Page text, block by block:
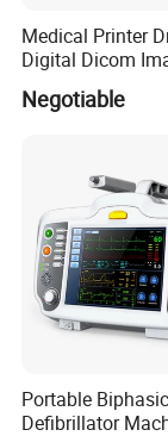
HEFEI MT
zone,Hefei
Medical Printer
Digital Dicom
Negotiable
Portable
Defibrillator